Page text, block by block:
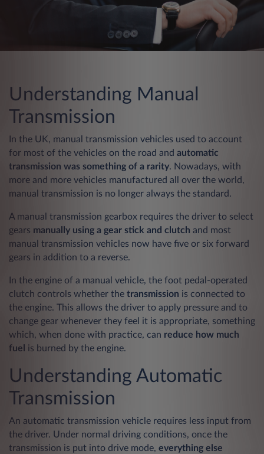
Understanding Manual
Transmission
In the UK, manual transmission vehicles used to account
for most of the vehicles on the road and automatic
transmission was something of a rarity. Nowadays, with
more and more vehicles manufactured all over the world,
manual transmission is no longer always the standard.
A manual transmission gearbox requires the driver to select
gears manually using a gear stick and clutch and most
manual transmission vehicles now have five or six forward
gears in addition to a reverse.
In the engine of a manual vehicle, the foot pedal-operated
clutch controls whether the transmission is connected to
the engine. This allows the driver to apply pressure and to
change gear whenever they feel it is appropriate, something
which, when done with practice, can reduce how much
fuel
is burned by the engine.
Understanding Automatic
Transmission
An automatic transmission vehicle requires less input from
the driver. Under normal driving conditions, once the
transmission is put into drive mode, everything else